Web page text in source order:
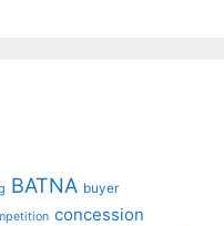
BATNA buyer
concession